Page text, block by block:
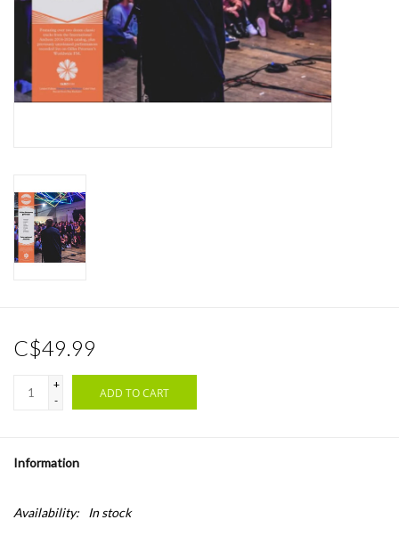
Gift cards
Sell Your Records
C$49.99
+
-
ADD TO CART
Information
Availability: In stock